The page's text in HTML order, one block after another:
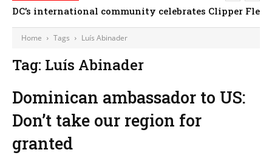
DC’s international community celebrates Clipper
Home Tags Luís Abinader
Tag: Luís Abinader
Dominican ambassador to US:
Don’t take our region for
granted